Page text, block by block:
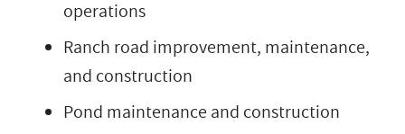
operations
Ranch road improvement, maintenance,
and construction
Pond maintenance and construction